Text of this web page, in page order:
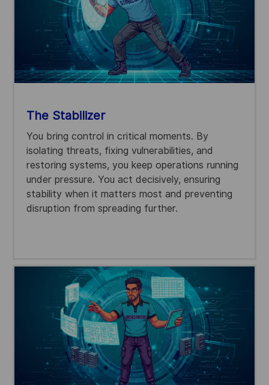
The Stabilizer
You bring control in critical moments. By
isolating threats, fixing vulnerabilities, and
restoring systems, you keep operations running
under pressure. You act decisively, ensuring
stability when it matters most and preventing
disruption from spreading further.